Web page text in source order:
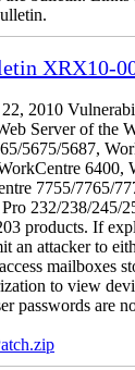
XRX10-
2010
Server of the
5675/5687,
6400,
7755/7765/
232/238/245/
products. If
an attacker to
mailboxes
to view
passwords are